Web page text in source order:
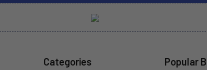
Categories Popular